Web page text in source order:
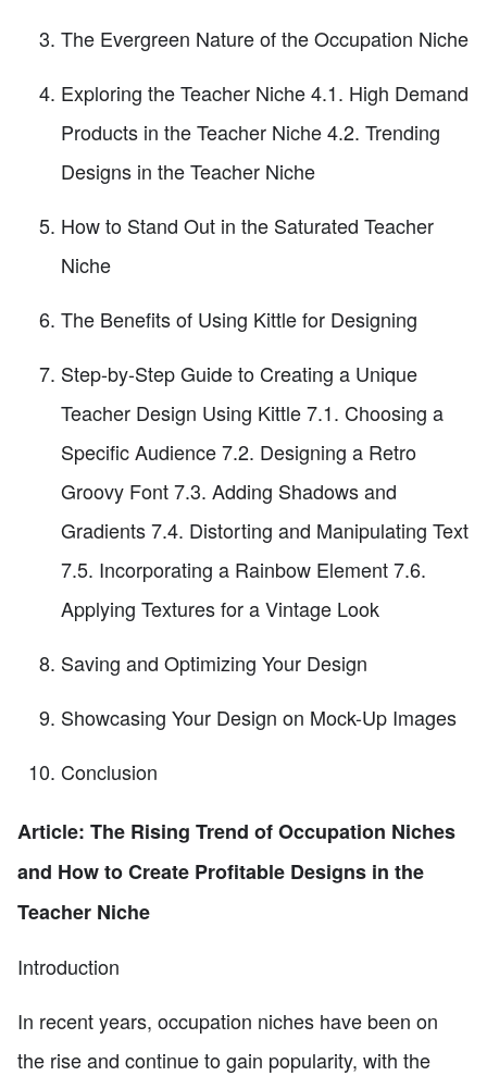
The Evergreen Nature of the Occupation Niche
Exploring the Teacher Niche 4.1. High Demand
Products in the Teacher Niche 4.2. Trending
Designs in the Teacher Niche
How to Stand Out in the Saturated Teacher
Niche
The Benefits of Using Kittle for Designing
Step-by-Step Guide to Creating a Unique
Teacher Design Using Kittle 7.1. Choosing a
Specific Audience 7.2. Designing a Retro
Groovy Font 7.3. Adding Shadows and
Gradients 7.4. Distorting and Manipulating Text
7.5. Incorporating a Rainbow Element 7.6.
Applying Textures for a Vintage Look
Saving and Optimizing Your Design
Showcasing Your Design on Mock-Up Images
Conclusion
Article: The Rising Trend of Occupation Niches
and How to Create Profitable Designs in the
Teacher Niche
Introduction
In recent years, occupation niches have been on
the rise and continue to gain popularity, with the